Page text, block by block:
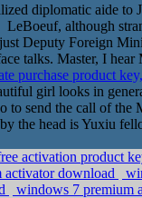
diplomatic aide
LeBoeuf, although
Deputy Foreign
talks. Master, I
purchase product
girl looks in
to send the call of
the head is Yuxiu
activation product
activator download
windows 7 premium